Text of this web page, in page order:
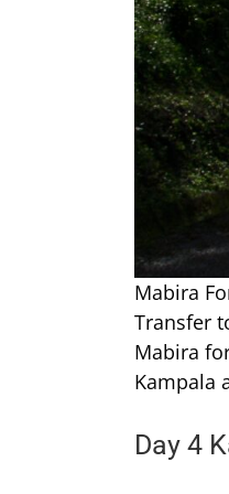
Mabira
Transfer
Mabira
Kampala
Day 4